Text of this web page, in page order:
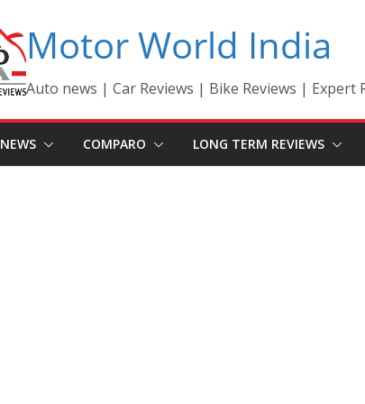
Motor World India
Auto news | Car Reviews | Bike Reviews | Expert
NEWS COMPARO LONG TERM REVIEWS